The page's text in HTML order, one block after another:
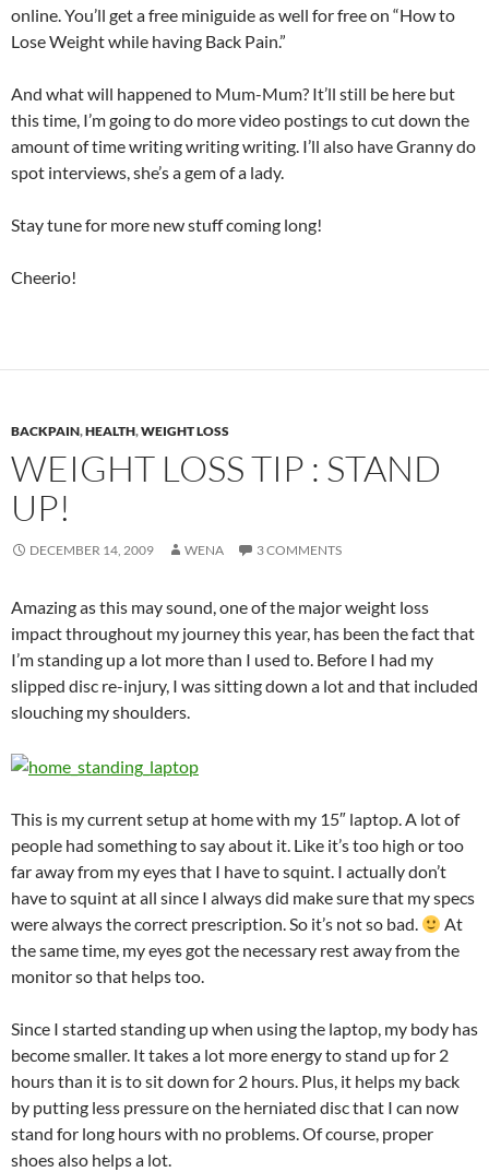
online. You’ll get a free miniguide as well for free on “How to
Lose Weight while having Back Pain.”
And what will happened to Mum-Mum? It’ll still be here but
this time, I’m going to do more video postings to cut down the
amount of time writing writing writing. I’ll also have Granny do
spot interviews, she’s a gem of a lady.
Stay tune for more new stuff coming long!
Cheerio!
BACKPAIN,HEALTH,WEIGHT LOSS
WEIGHT LOSS TIP : STAND
UP!
DECEMBER 14, 2009 WENA 3 COMMENTS
Amazing as this may sound, one of the major weight loss
impact throughout my journey this year, has been the fact that
I’m standing up a lot more than I used to. Before I had my
slipped disc re-injury, I was sitting down a lot and that included
slouching my shoulders.
This is my current setup at home with my 15″ laptop. A lot of
people had something to say about it. Like it’s too high or too
far away from my eyes that I have to squint. I actually don’t
have to squint at all since I always did make sure that my specs
were always the correct prescription. So it’s not so bad.
At
the same time, my eyes got the necessary rest away from the
monitor so that helps too.
Since I started standing up when using the laptop, my body has
become smaller. It takes a lot more energy to stand up for 2
hours than it is to sit down for 2 hours. Plus, it helps my back
by putting less pressure on the herniated disc that I can now
stand for long hours with no problems. Of course, proper
shoes also helps a lot.